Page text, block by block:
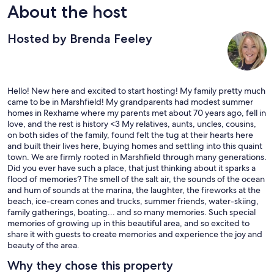
About the host
Hosted by Brenda Feeley
Hello! New here and excited to start hosting! My family pretty much
came to be in Marshfield! My grandparents had modest summer
homes in Rexhame where my parents met about 70 years ago, fell in
love, and the rest is history <3 My relatives, aunts, uncles, cousins,
on both sides of the family, found felt the tug at their hearts here
and built their lives here, buying homes and settling into this quaint
town. We are firmly rooted in Marshfield through many generations.
Did you ever have such a place, that just thinking about it sparks a
flood of memories? The smell of the salt air, the sounds of the ocean
and hum of sounds at the marina, the laughter, the fireworks at the
beach, ice-cream cones and trucks, summer friends, water-skiing,
family gatherings, boating... and so many memories. Such special
memories of growing up in this beautiful area, and so excited to
share it with guests to create memories and experience the joy and
beauty of the area.
Why they chose this property